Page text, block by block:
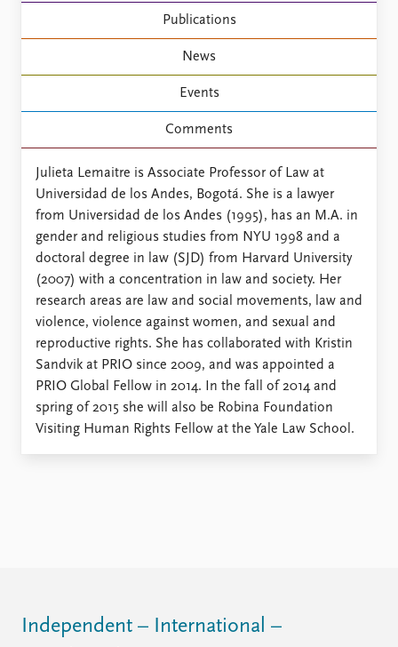
Publications
News
Events
Comments
Julieta Lemaitre is Associate Professor of Law at
Universidad de los Andes, Bogotá. She is a lawyer
from Universidad de los Andes (1995), has an M.A. in
gender and religious studies from NYU 1998 and a
doctoral degree in law (SJD) from Harvard University
(2007) with a concentration in law and society. Her
research areas are law and social movements, law and
violence, violence against women, and sexual and
reproductive rights. She has collaborated with Kristin
Sandvik at PRIO since 2009, and was appointed a
PRIO Global Fellow in 2014. In the fall of 2014 and
spring of 2015 she will also be Robina Foundation
Visiting Human Rights Fellow at the Yale Law School.
Independent – International –